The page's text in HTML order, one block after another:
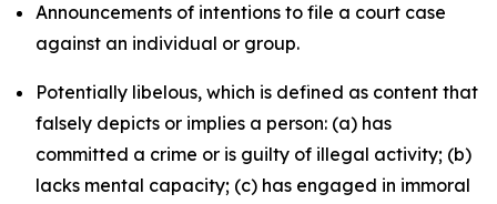
Announcements of intentions to file a court case
against an individual or group.
Potentially libelous, which is defined as content that
falsely depicts or implies a person: (a) has
committed a crime or is guilty of illegal activity; (b)
lacks mental capacity; (c) has engaged in immoral